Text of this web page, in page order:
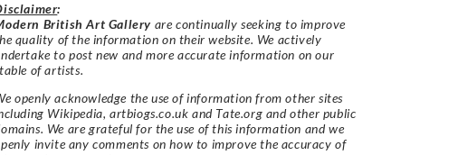
:
British Art Gallery are continually seeking to improve
quality of the information on their website. We actively
to post new and more accurate information on our
of artists.
openly acknowledge the use of information from other sites
Wikipedia, artbiogs.co.uk and Tate.org and other public
We are grateful for the use of this information and we
invite any comments on how to improve the accuracy of